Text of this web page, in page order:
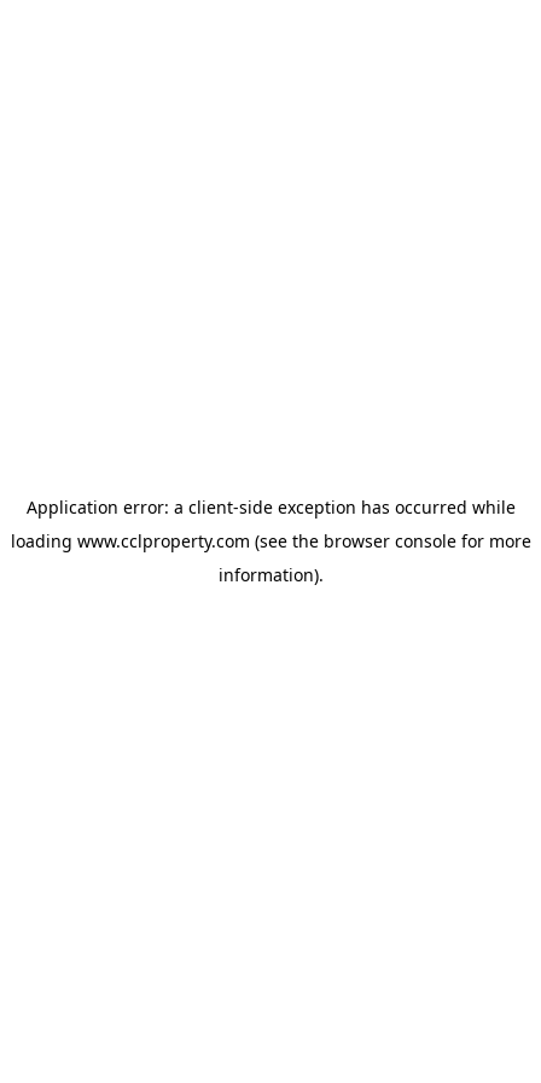
Application error: a client-side exception has occurred while
loading www.cclproperty.com (see the browser consolefor more
information).